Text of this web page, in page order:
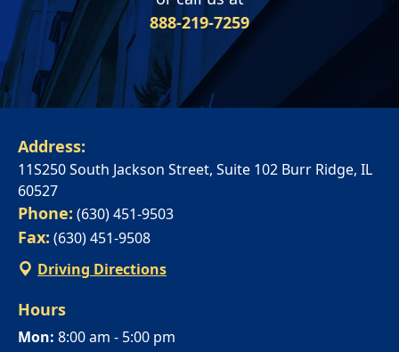
INCREASED ANXIETY
TROUBLE SLEEPING
HORMONAL IMBALANCE AND HAIR
FAQS ABOUT WOMEN HORMONE
REPLACEMENT THERAPY
SYNERGENX – SPRING
SYNERGENX – SUGAR LAND
SYNERGENX – VINTAGE PARK
SYNERGENX – WOODLANDS
ANTONIO
SYNERGENX – NORTHWEST SAN
ANTONIO
SYNERGENX – SONTERRA
888-219-7259
Address:
11S250 South Jackson Street, Suite 102 Burr Ridge, IL
60527
Phone: (630) 451-9503
Fax: (630) 451-9508
Driving Directions
Hours
Mon: 8:00 am - 5:00 pm